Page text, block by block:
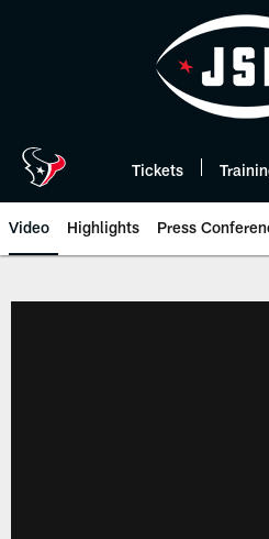
Tickets
Video Highlights Press